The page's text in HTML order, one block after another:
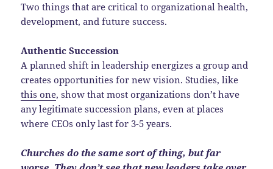
Two things that are critical to organizational health,
development, and future success.
Authentic Succession
A planned shift in leadership energizes a group and
creates opportunities for new vision. Studies, like
this one, show that most organizations don’t have
any legitimate succession plans, even at places
where CEOs only last for 3-5 years.
Churches do the same sort of thing, but far